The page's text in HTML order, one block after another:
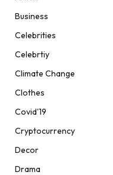
Business
Celebrities
Celebrtiy
Climate Change
Clothes
Covid'19
Cryptocurrency
Decor
Drama